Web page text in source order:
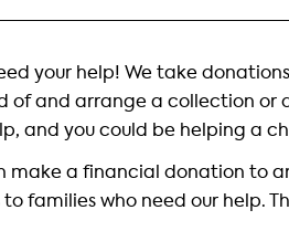
your help! We take
and arrange a collection or
and you could be helping a
make a financial donation to
families who need our help.